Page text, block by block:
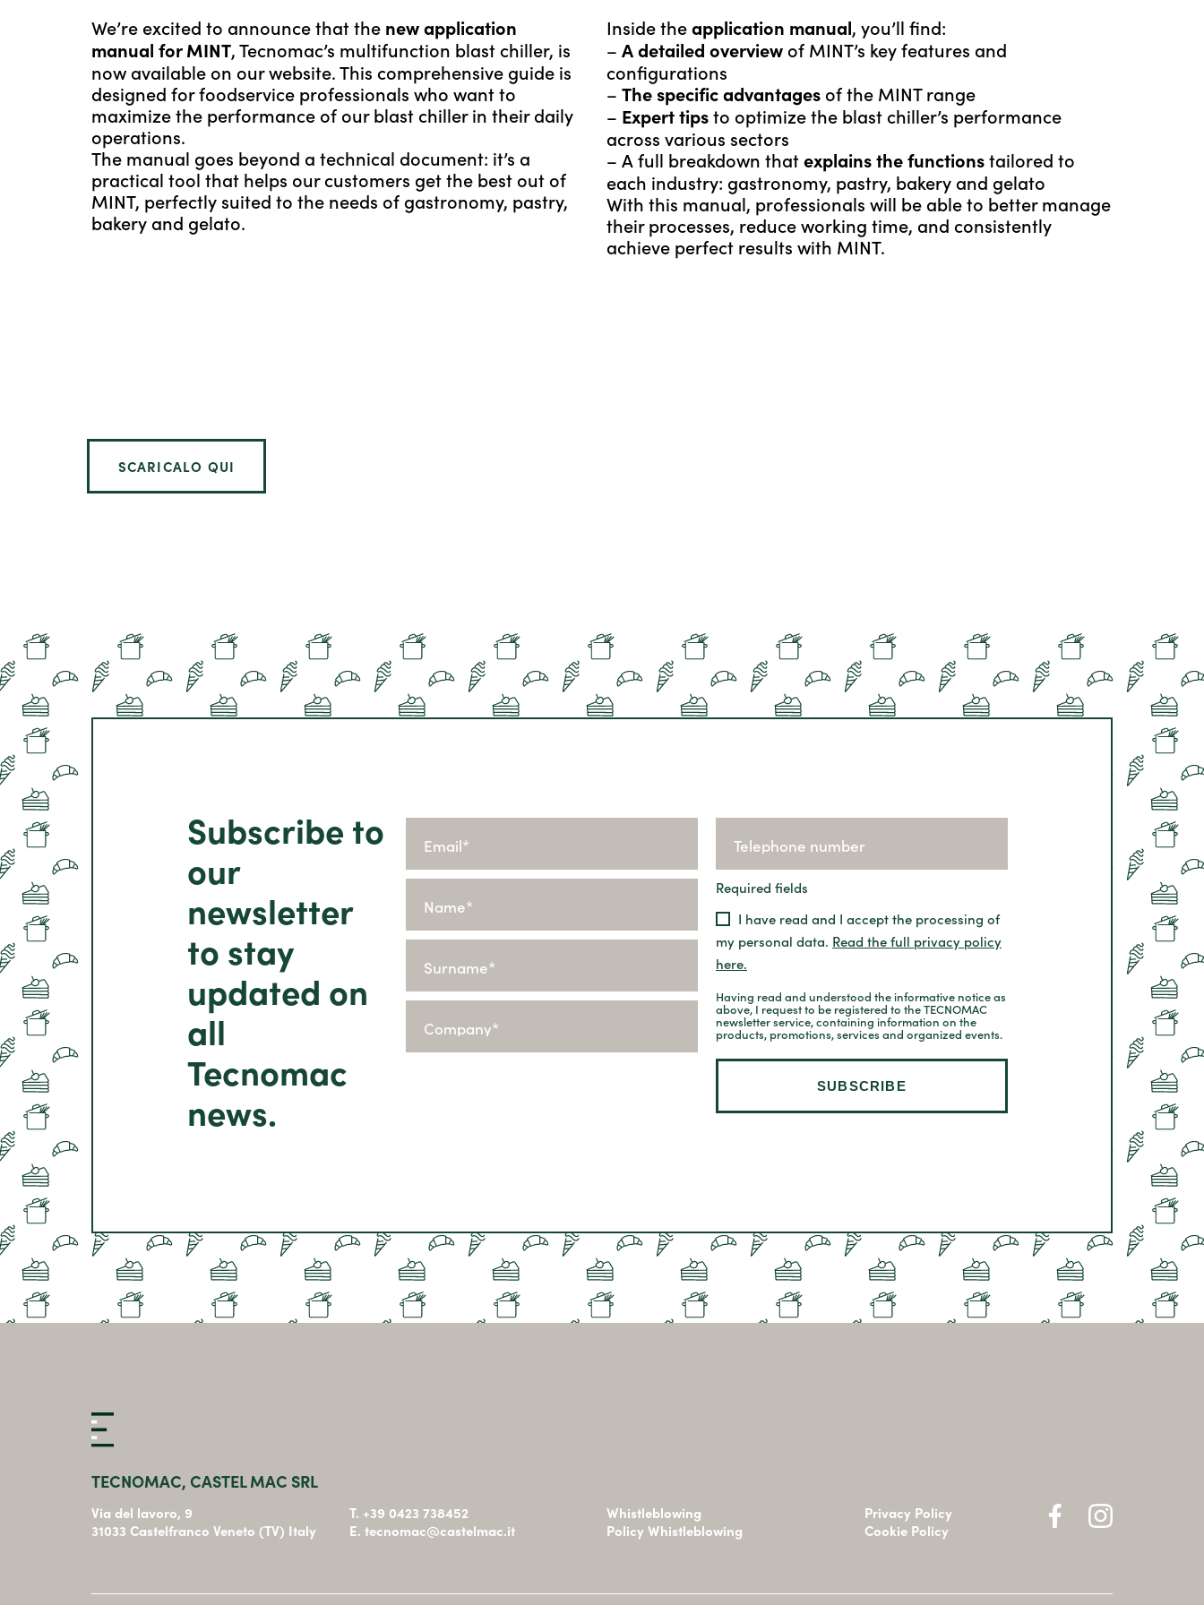
We’re excited to announce that the new application
manual for MINT, Tecnomac’s multifunction blast chiller, is
now available on our website. This comprehensive guide is
designed for foodservice professionals who want to
maximize the performance of our blast chiller in their daily
operations.
The manual goes beyond a technical document: it’s a
practical tool that helps our customers get the best out of
MINT, perfectly suited to the needs of gastronomy, pastry,
bakery and gelato.
Inside theapplication manual, you’ll find:
– A detailed overview of MINT’s key features and
configurations
– The specific advantages of the MINT range
– Expert tipsto optimize the blast chiller’s performance
across various sectors
– A full breakdown thatexplains the functionstailored to
each industry: gastronomy, pastry, bakery and gelato
With this manual, professionals will be able to better manage
their processes, reduce working time, and consistently
achieve perfect results with MINT.
SCARICALO QUI
Subscribe to
our
newsletter
to stay
updated on
all
Tecnomac
news.
Required fields
I have read and I accept the processing of
my personal data. Read the full privacy policy
here.
Having read and understood the informative notice as
above, I request to be registered to the TECNOMAC
newsletter service, containing information on the
products, promotions, services and organized events.
TECNOMAC, CASTEL MAC SRL
Via del lavoro, 9
31033 Castelfranco Veneto (TV) Italy
T. +39 0423 738452
E. tecnomac@castelmac.it
Whistleblowing
Policy Whistleblowing
Privacy Policy
Cookie Policy